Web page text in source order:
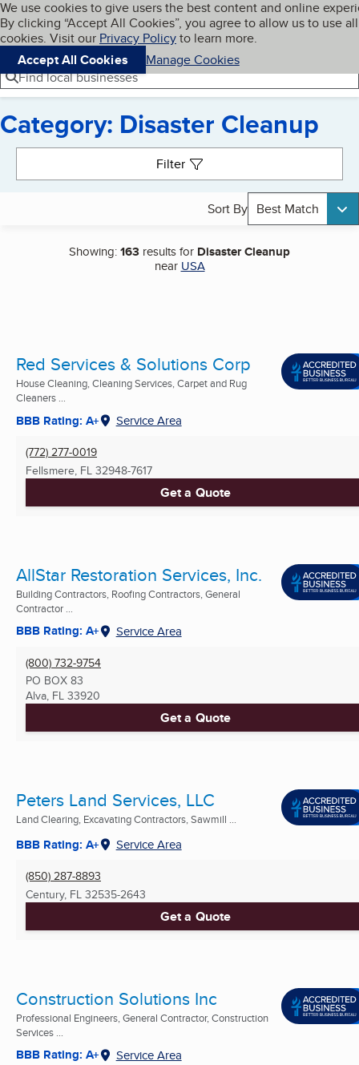
Skip to main content
Cookies on BBB.org
We use cookies to give users the best content and online
By clicking “Accept All Cookies”, you agree to allow us to use all
cookies. Visit our Privacy Policyto learn more.
Accept All Cookies
Manage Cookies
Navigation menu
Menu My BBB
Find local businesses
Category: Disaster Cleanup
Filter
Sort By Best Match
Showing:163 results for Disaster Cleanup
near USA
Red Services & Solutions Corp
House Cleaning, Cleaning Services, Carpet and Rug
Cleaners ...
BBB Rating: A+ Service Area
(772) 277-0019
Fellsmere, FL 32948-7617
Get a Quote
AllStar Restoration Services, Inc.
Building Contractors, Roofing Contractors, General
Contractor ...
BBB Rating: A+ Service Area
(800) 732-9754
PO BOX 83
Alva, FL 33920
Get a Quote
Peters Land Services, LLC
Land Clearing, Excavating Contractors, Sawmill ...
BBB Rating: A+ Service Area
(850) 287-8893
Century, FL 32535-2643
Get a Quote
Construction Solutions Inc
Professional Engineers, General Contractor, Construction
Services ...
BBB Rating: A+ Service Area